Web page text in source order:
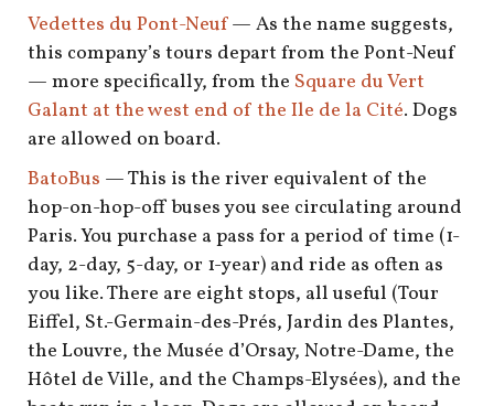
Vedettes du Pont-Neuf— As the name suggests,
this company’s tours depart from the Pont-Neuf
— more specifically, from the Square du Vert
Galant at the west end of the Ile de la Cité. Dogs
are allowed on board.
BatoBus — This is the river equivalent of the
hop-on-hop-off buses you see circulating around
Paris. You purchase a pass for a period of time (1-
day, 2-day, 5-day, or 1-year) and ride as often as
you like. There are eight stops, all useful (Tour
Eiffel, St.-Germain-des-Prés, Jardin des Plantes,
the Louvre, the Musée d’Orsay, Notre-Dame, the
Hôtel de Ville, and the Champs-Elysées), and the